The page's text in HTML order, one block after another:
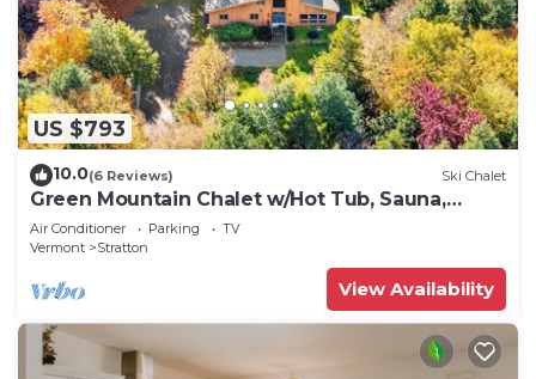
US $793
10.0(6 Reviews) Ski Chalet
Green Mountain Chalet w/Hot Tub, Sauna,
Treehouse on 4 acres
Air Conditioner Parking
TV
Vermont
Stratton
View Availability